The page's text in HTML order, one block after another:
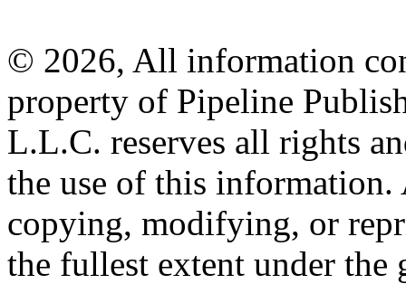
© 2026, All information
property of Pipeline
L.L.C. reserves all rights
the use of this information.
copying, modifying, or
the fullest extent under the